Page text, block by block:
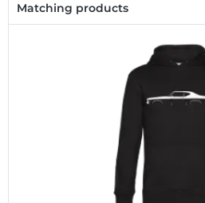
Matching products